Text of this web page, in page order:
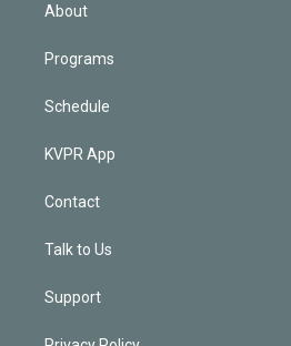
About
Programs
Schedule
KVPR App
Contact
Talk to Us
Support